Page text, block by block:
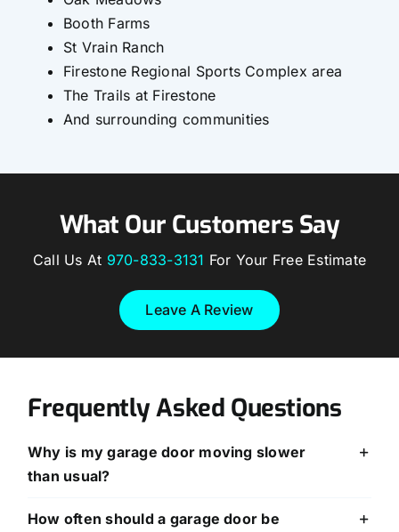
Booth Farms
St Vrain Ranch
Firestone Regional Sports Complex area
The Trails at Firestone
And surrounding communities
What Our Customers Say
Call Us At 970-833-3131 For Your Free Estimate
Leave A Review
Frequently Asked Questions
Why is my garage door moving slower
than usual?
How often should a garage door be